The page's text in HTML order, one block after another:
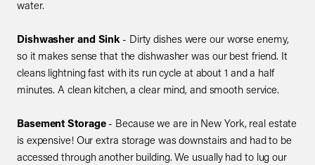
water.
Dishwasher and Sink - Dirty dishes were our worse enemy,
so it makes sense that the dishwasher was our best friend. It
cleans lightning fast with its run cycle at about 1 and a half
minutes. A clean kitchen, a clear mind, and smooth service.
Basement Storage- Because we are in New York, real estate
is expensive! Our extra storage was downstairs and had to be
accessed through another building. We usually had to lug our